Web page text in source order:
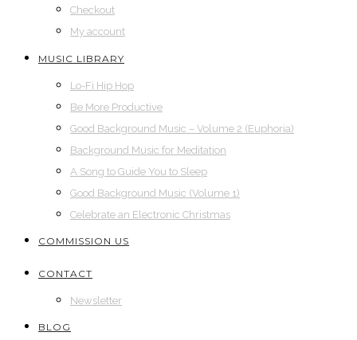
Checkout
My account
MUSIC LIBRARY
Lo-Fi Hip Hop
Be More Productive
Good Background Music – Volume 2 (Euphoria)
Background Music for Meditation
A Song to Guide You to Sleep
Good Background Music (Volume 1)
Celebrate an Electronic Christmas
COMMISSION US
CONTACT
Newsletter
BLOG